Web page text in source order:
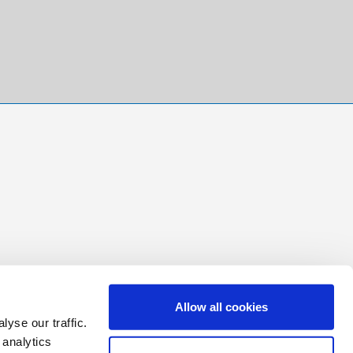
our traffic.
Allow all cookies